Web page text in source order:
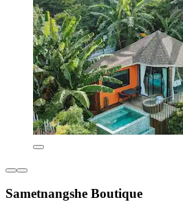
Sametnangshe Boutique